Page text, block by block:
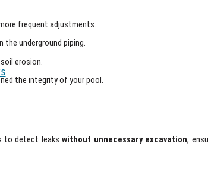
frequent adjustments.
the underground piping.
erosion.
the integrity of your pool.
to detect leakswithout unnecessary excavation,